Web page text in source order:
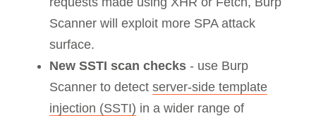
Scanner will exploit more SPA attack
surface.
New SSTI scan checks - use Burp
Scanner to detect server-side template
injection (SSTI) in a wider range of